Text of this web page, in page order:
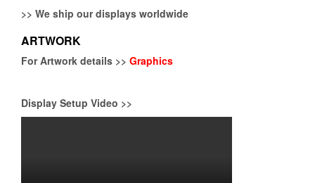
>> We ship our displays worldwide
ARTWORK
For Artwork details >> Graphics
Display Setup Video >>